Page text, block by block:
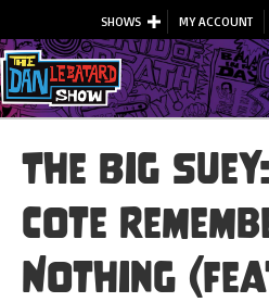
SHOWS MY ACCOUNT
The Big
Cote
Nothing